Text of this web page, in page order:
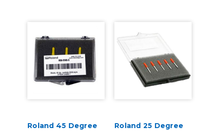
Roland 45 Degree
Roland 25 Degree